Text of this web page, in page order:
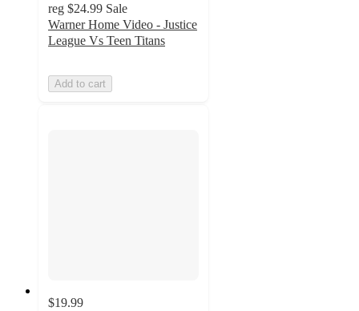
reg $24.99 Sale
Warner Home Video - Justice
League Vs Teen Titans
Add to cart
$19.99